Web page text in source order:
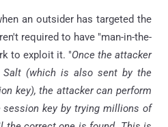
an outsider has targeted the
required to have "man-in-the-
to exploit it. "Once the attacker
(which is also sent by the
key), the attacker can perform
key by trying millions of